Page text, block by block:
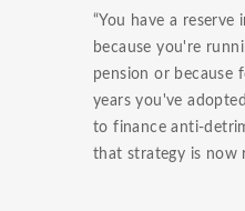
“You have a reserve
because you're
pension or because
years you've
to finance anti-
that strategy is now